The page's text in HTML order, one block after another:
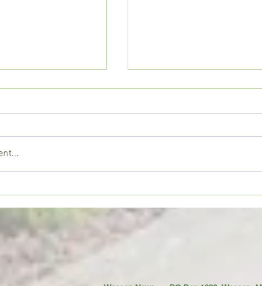
man killed in
crash on I-55
Movie Review: “Spider-
Brand New Day”